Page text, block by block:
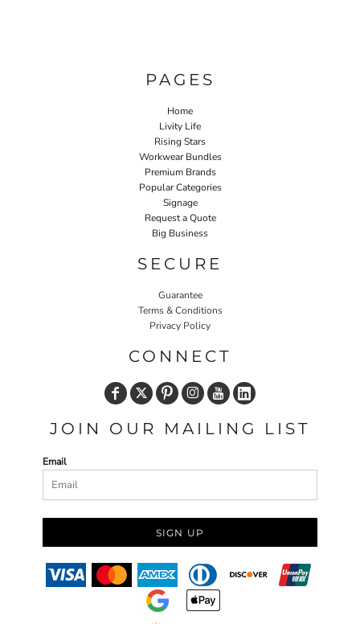
PAGES
Home
Livity Life
Rising Stars
Workwear Bundles
Premium Brands
Popular Categories
Signage
Request a Quote
Big Business
SECURE
Guarantee
Terms & Conditions
Privacy Policy
CONNECT
JOIN OUR MAILING LIST
Email
SIGN UP